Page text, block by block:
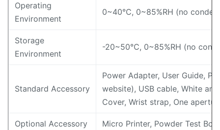
Operating
Environment
0~40℃, 0~85%RH (no
Storage
Environment
-20~50℃, 0~85%RH (no
Standard Accessory
Power Adapter, User Guide,
website), USB cable, White
Cover, Wrist strap, One
Optional Accessory Micro Printer, Powder Test Box